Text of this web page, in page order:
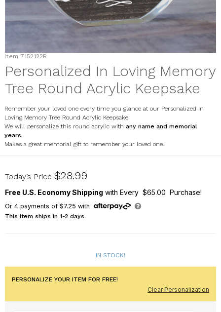
Item 7152122R
Personalized In Loving Memory
Tree Round Acrylic Keepsake
Remember your loved one every time you glance at our Personalized In
Loving Memory Tree Round Acrylic Keepsake.
We will personalize this round acrylic with any name and memorial
years.
Makes a great memorial gift to remember your loved one.
7152122R
Today’s Price $28.99
Free U.S. Economy Shipping with Every $65.00 Purchase!
Or 4payments of $7.25 with
This item ships in 1-2 days.
IN STOCK!
PERSONALIZE YOUR ITEM FOR FREE!
Clear Personalization